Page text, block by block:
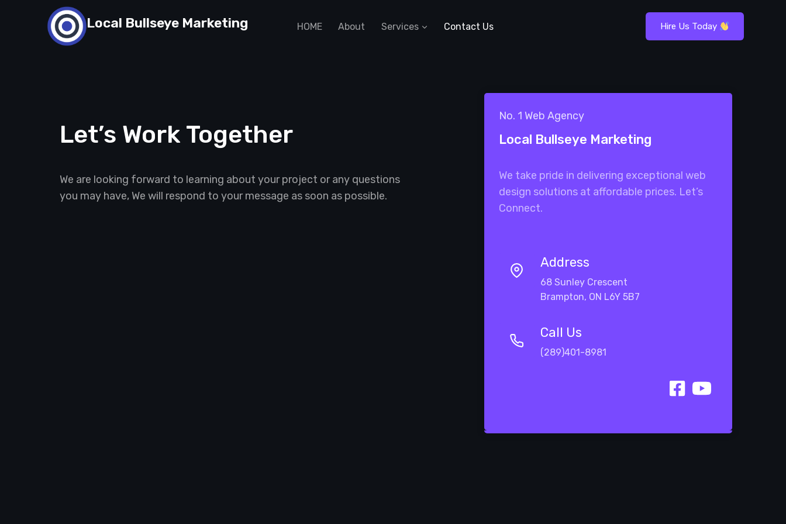
Local Bullseye Marketing HOME About Services Contact Us Hire Us Today
Let’s Work Together
We are looking forward to learning about your project or any questions
you may have, We will respond to your message as soon as possible.
No. 1 Web Agency
Local Bullseye Marketing
We take pride in delivering exceptional web
design solutions at affordable prices. Let’s
Connect.
Address
68 Sunley Crescent
Brampton, ON L6Y 5B7
Call Us
(289)401-8981